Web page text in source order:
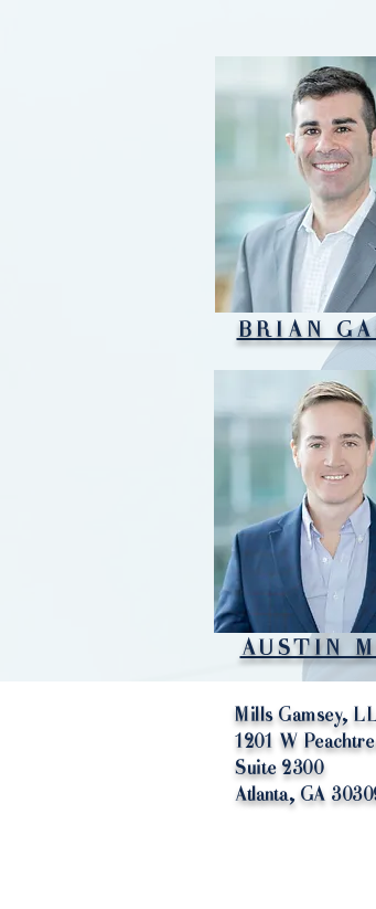
BRIAN
AUSTIN
Mills Gamsey,
1201 W
Suite 2300
Atlanta, GA